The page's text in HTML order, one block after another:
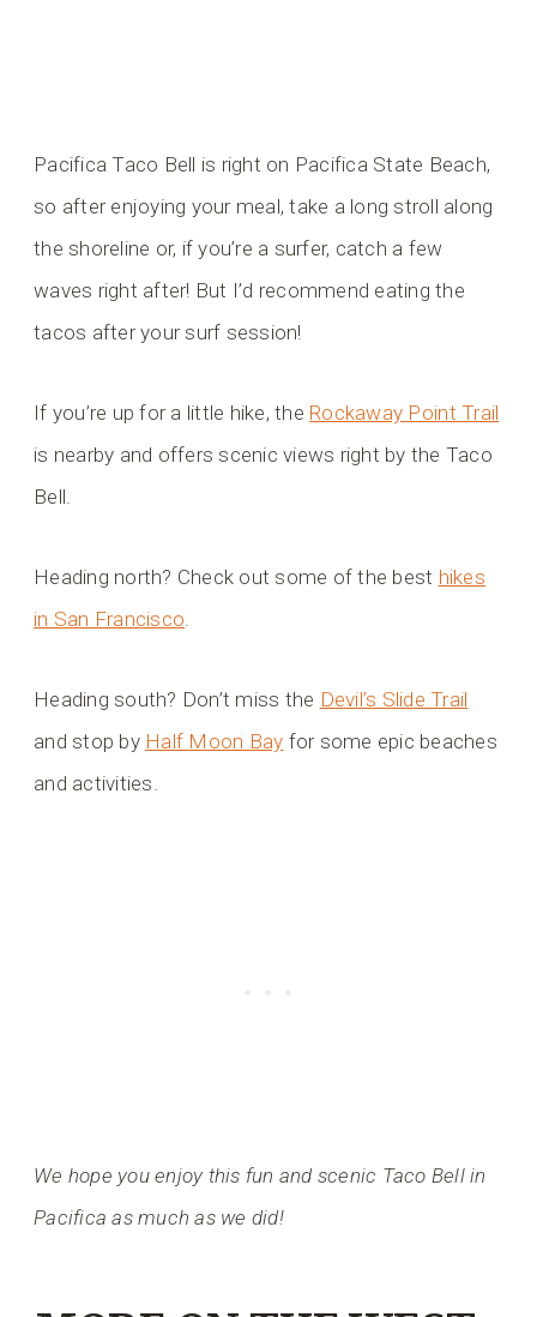
Pacifica Taco Bell is right on Pacifica State Beach,
so after enjoying your meal, take a long stroll along
the shoreline or, if you’re a surfer, catch a few
waves right after! But I’d recommend eating the
tacos after your surf session!
If you’re up for a little hike, the Rockaway Point Trail
is nearby and offers scenic views right by the Taco
Bell.
Heading north? Check out some of the best hikes
in San Francisco.
Heading south? Don’t miss the Devil’s Slide Trail
and stop by Half Moon Bay for some epic beaches
and activities.
We hope you enjoy this fun and scenic Taco Bell in
Pacifica as much as we did!